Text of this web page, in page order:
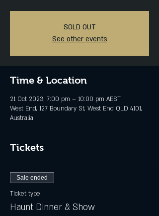
SOLD OUT
See other events
Time & Location
21 Oct 2023, 7:00 pm – 10:00 pm AEST
West End, 127 Boundary St, West End QLD 4101,
Australia
Tickets
Sale ended
Ticket type
Haunt Dinner & Show